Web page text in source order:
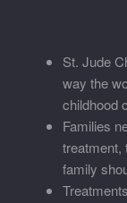
St. Jude
way the
childhood
Families
treatment,
family